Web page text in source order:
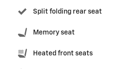
Split folding rear seat
Memory seat
Heated front seats